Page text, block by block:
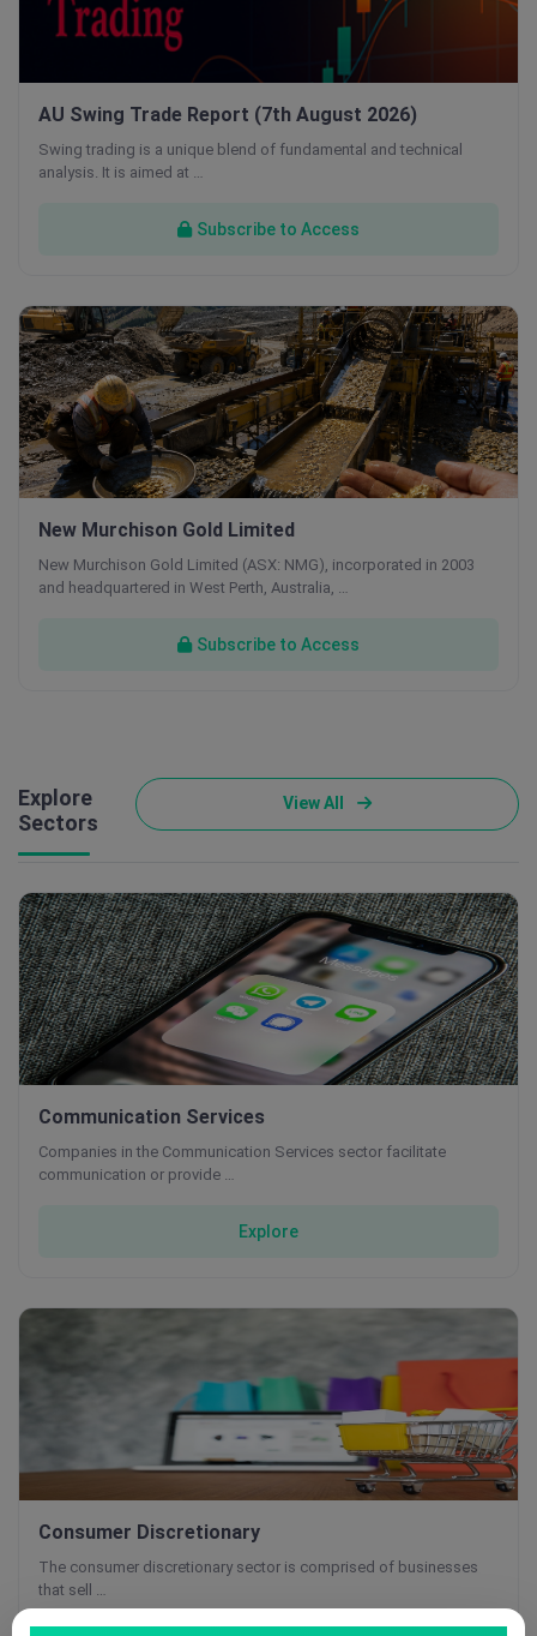
AU Swing Trade Report (7th August 2026)
Swing trading is a unique blend of fundamental and technical
analysis. It is aimed at …
Subscribe to Access
New Murchison Gold Limited
New Murchison Gold Limited (ASX: NMG), incorporated in 2003
and headquartered in West Perth, Australia, …
Subscribe to Access
Explore
Sectors
View All
Communication Services
Companies in the Communication Services sector facilitate
communication or provide …
Explore
Consumer Discretionary
The consumer discretionary sector is comprised of businesses
that sell …